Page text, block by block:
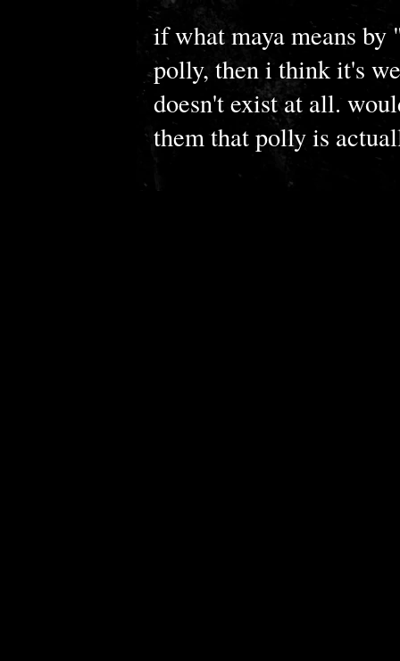
if what maya means
polly, then i think it's
doesn't exist at all.
them that polly is